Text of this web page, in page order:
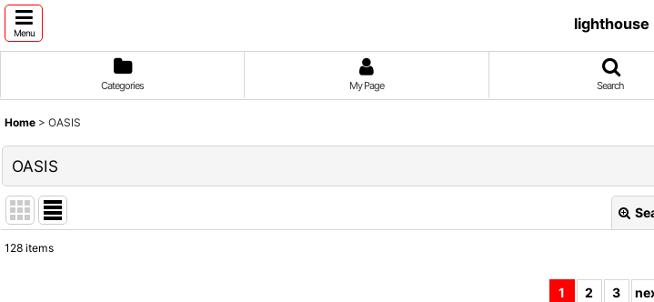
Menu
lighthouse
Categories My Page Search
Home > OASIS
OASIS
128 items
1 2 3